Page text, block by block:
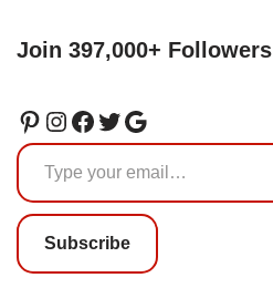
Join 397,000+ Followers
Subscribe